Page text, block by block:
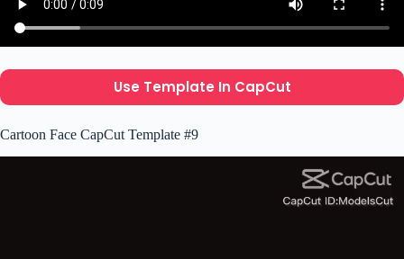
Use Template In CapCut
Cartoon Face CapCut Template #9